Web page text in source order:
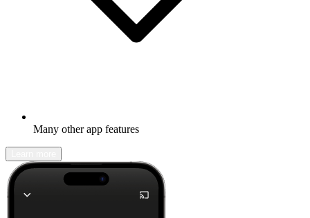
Many other app features